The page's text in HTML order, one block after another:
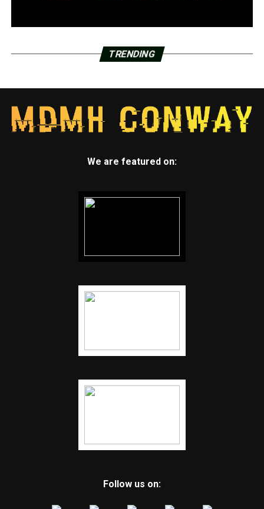
TRENDING
We are featured on:
Follow us on: